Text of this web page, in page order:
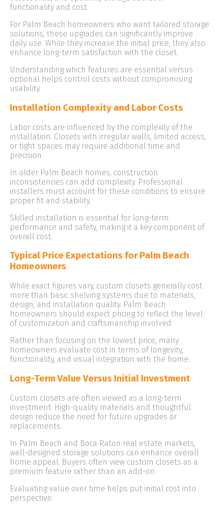
functionality and cost.
For Palm Beach homeowners who want tailored storage
solutions, these upgrades can significantly improve
daily use. While they increase the initial price, they also
enhance long-term satisfaction with the closet.
Understanding which features are essential versus
optional helps control costs without compromising
usability.
Installation Complexity and Labor Costs
Labor costs are influenced by the complexity of the
installation. Closets with irregular walls, limited access,
or tight spaces may require additional time and
precision.
In older Palm Beach homes, construction
inconsistencies can add complexity. Professional
installers must account for these conditions to ensure
proper fit and stability.
Skilled installation is essential for long-term
performance and safety, making it a key component of
overall cost.
Typical Price Expectations for Palm Beach
Homeowners
While exact figures vary, custom closets generally cost
more than basic shelving systems due to materials,
design, and installation quality. Palm Beach
homeowners should expect pricing to reflect the level
of customization and craftsmanship involved.
Rather than focusing on the lowest price, many
homeowners evaluate cost in terms of longevity,
functionality, and visual integration with the home.
Long-Term Value Versus Initial Investment
Custom closets are often viewed as a long-term
investment. High-quality materials and thoughtful
design reduce the need for future upgrades or
replacements.
In Palm Beach and Boca Raton real estate markets,
well-designed storage solutions can enhance overall
home appeal. Buyers often view custom closets as a
premium feature rather than an add-on.
Evaluating value over time helps put initial cost into
perspective.